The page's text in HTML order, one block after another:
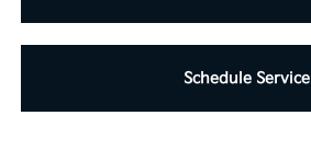
Schedule Service